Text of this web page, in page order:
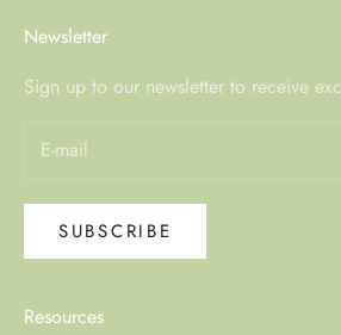
Newsletter
Sign up to our newsletter to receive
SUBSCRIBE
Resources